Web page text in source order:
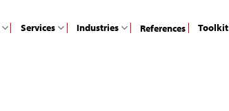
Services Industries References Toolkit